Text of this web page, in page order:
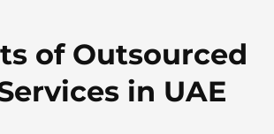
of Outsourced
in UAE